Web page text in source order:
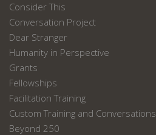
Consider This
Conversation Project
Dear Stranger
Humanity in Perspective
Grants
Fellowships
Facilitation Training
Custom Training and Conversations
Beyond 250